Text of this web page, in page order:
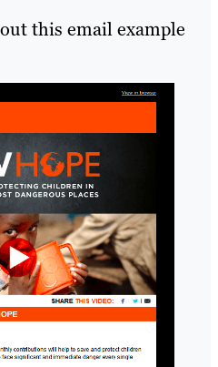
this email example